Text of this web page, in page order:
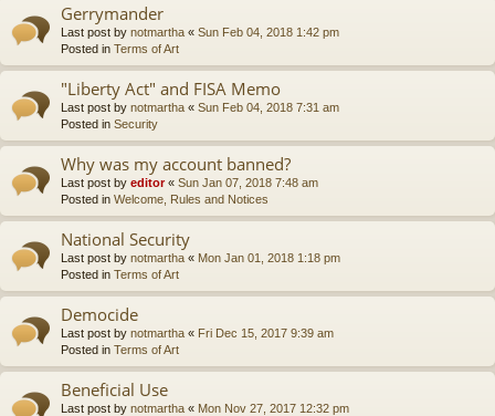
Gerrymander
Last post by notmartha « Sun Feb 04, 2018 1:42 pm
Posted in Terms of Art
"Liberty Act" and FISA Memo
Last post by notmartha « Sun Feb 04, 2018 7:31 am
Posted in Security
Why was my account banned?
Last post by editor« Sun Jan 07, 2018 7:48 am
Posted in Welcome, Rules and Notices
National Security
Last post by notmartha « Mon Jan 01, 2018 1:18 pm
Posted in Terms of Art
Democide
Last post by notmartha « Fri Dec 15, 2017 9:39 am
Posted in Terms of Art
Beneficial Use
Last post by notmartha « Mon Nov 27, 2017 12:32 pm